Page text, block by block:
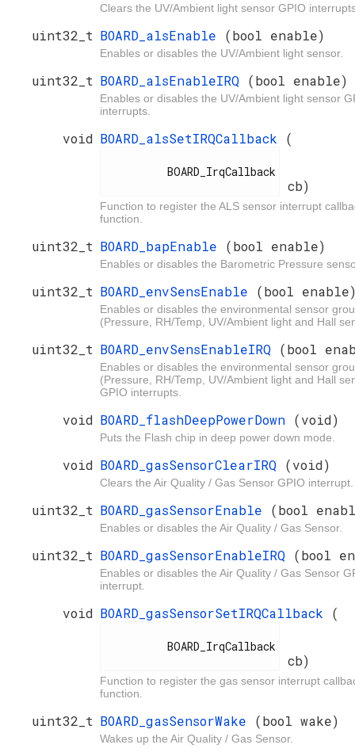
Clears the UV/Ambient light sensor GPIO
uint32_t BOARD_alsEnable (bool enable)
Enables or disables the UV/Ambient light sensor.
uint32_t BOARD_alsEnableIRQ (bool enable)
Enables or disables the UV/Ambient light sensor
interrupts.
void BOARD_alsSetIRQCallback (
cb)
Function to register the ALS sensor interrupt
function.
uint32_t BOARD_bapEnable (bool enable)
Enables or disables the Barometric Pressure
uint32_t BOARD_envSensEnable (bool
Enables or disables the environmental sensor
(Pressure, RH/Temp, UV/Ambient light and Hall
uint32_t BOARD_envSensEnableIRQ (bool
Enables or disables the environmental sensor
(Pressure, RH/Temp, UV/Ambient light and Hall
GPIO interrupts.
void BOARD_flashDeepPowerDown (void)
Puts the Flash chip in deep power down mode.
void BOARD_gasSensorClearIRQ (void)
Clears the Air Quality / Gas Sensor GPIO interrupt.
uint32_t BOARD_gasSensorEnable (bool
Enables or disables the Air Quality / Gas Sensor.
uint32_t BOARD_gasSensorEnableIRQ (bool
Enables or disables the Air Quality / Gas Sensor
interrupt.
void BOARD_gasSensorSetIRQCallback (
cb)
Function to register the gas sensor interrupt
function.
uint32_t BOARD_gasSensorWake (bool wake)
Wakes up the Air Quality / Gas Sensor.